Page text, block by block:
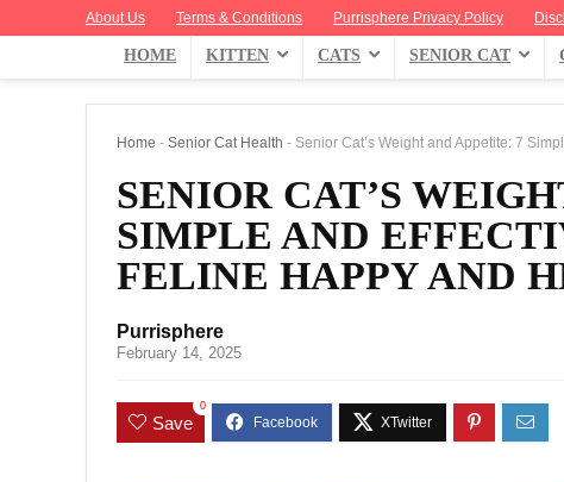
About Us Terms & Conditions Purrisphere Privacy Policy
HOME KITTEN CATS SENIOR CAT
Home - Senior Cat Health - Senior Cat’s Weight and Appetite: 7
SENIOR CAT’S
SIMPLE AND
FELINE HAPPY AND
Purrisphere
February 14, 2025
Save
0